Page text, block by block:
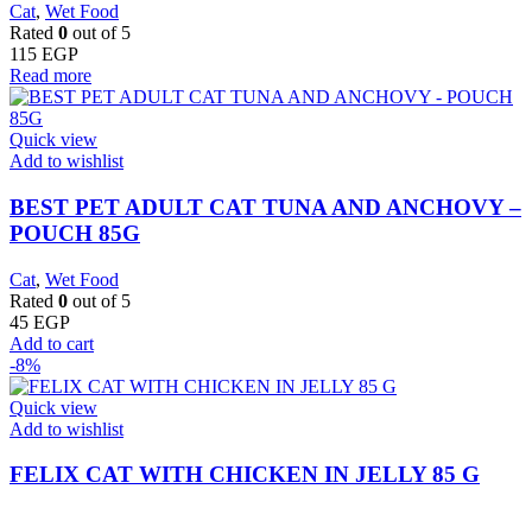
Cat, Wet Food
Rated 0 out of 5
115 EGP
Read more
Quick view
Add to wishlist
BEST PET ADULT CAT TUNA AND ANCHOVY –
POUCH 85G
Cat, Wet Food
Rated 0 out of 5
45 EGP
Add to cart
-8%
Quick view
Add to wishlist
FELIX CAT WITH CHICKEN IN JELLY 85 G